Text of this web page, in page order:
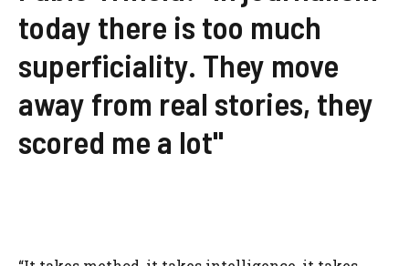
today there is too much
superficiality. They move
away from real stories, they
scored me a lot"